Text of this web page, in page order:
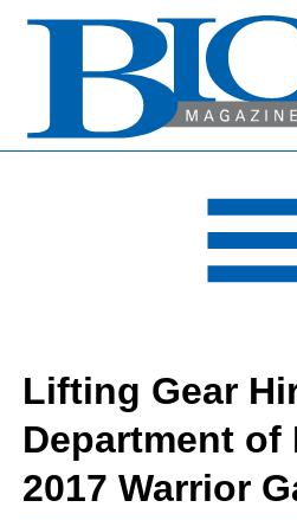
INDUSTRY
MEDIA
ABOUT
Lifting Gear
Department of
2017 Warrior